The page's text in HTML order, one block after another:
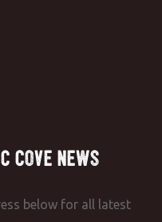
Cove News
below for all latest